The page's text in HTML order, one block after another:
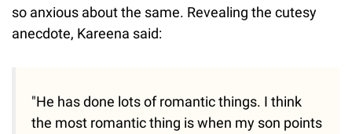
so anxious about the same. Revealing the cutesy
anecdote, Kareena said:
"He has done lots of romantic things. I think
the most romantic thing is when my son points